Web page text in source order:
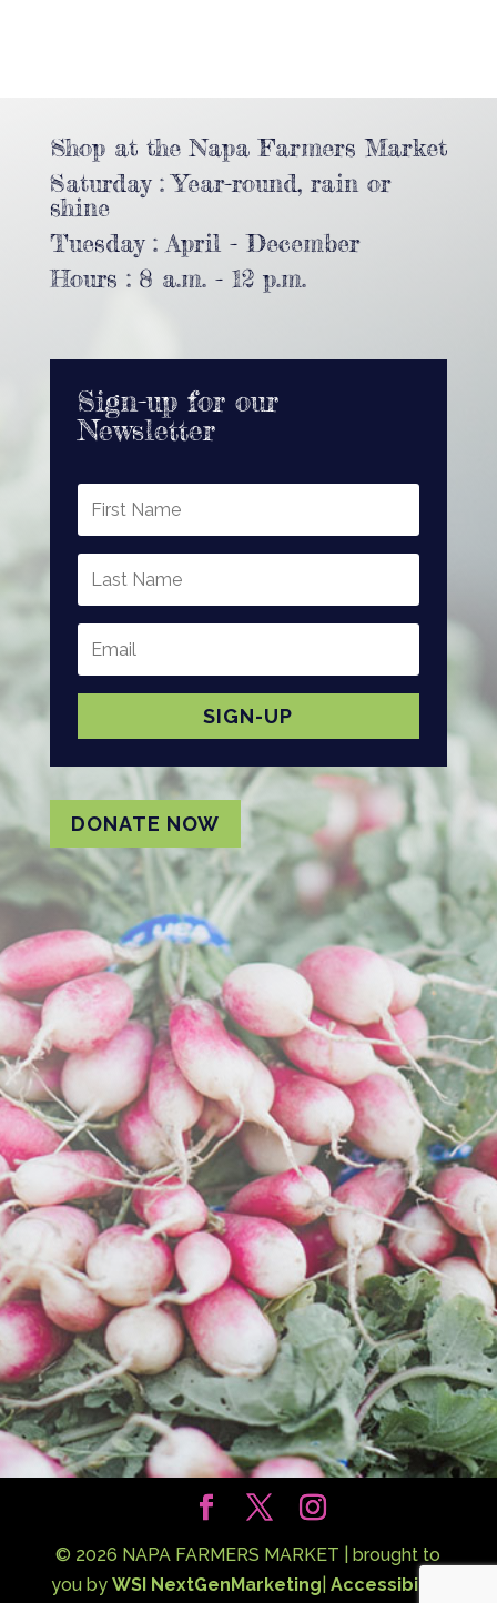
Shop at the Napa Farmers Market
Saturday : Year-round, rain or
shine
Tuesday : April - December
Hours : 8 a.m. - 12 p.m.
Sign-up for our
Newsletter
SIGN-UP
DONATE NOW
© 2026 NAPA FARMERS MARKET | brought to
you by WSI NextGenMarketing Accessibility